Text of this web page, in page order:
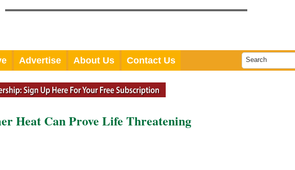
Advertise About Us Contact Us
Heat Can Prove Life Threatening